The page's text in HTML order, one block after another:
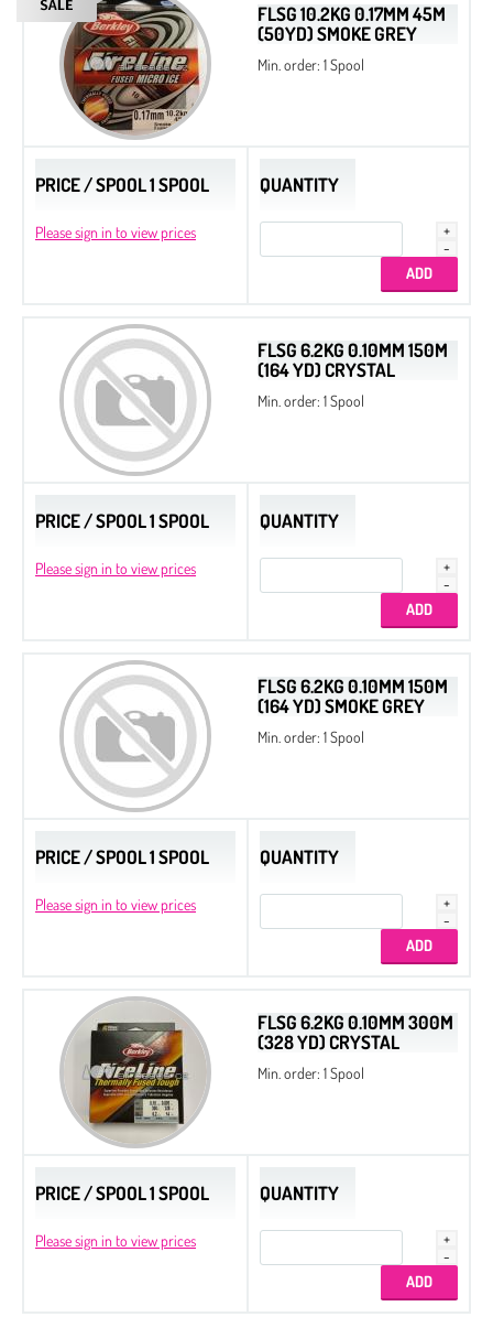
Seed Beads 11/0 Packed by 100 g
Seed Beads 8/0 Packed by 100 g
Seed Beads
Drops
Thread
Sample Charts
Nozue Sonoko Beading Thread
Miyuki Needles
Long Magatama
Cotton Half-drilled Pearls
Cotton Pearls
FLSG 10.2KG 0.17MM 45M
(50YD) SMOKE GREY
Min. order: 1 Spool
PRICE / SPOOL 1 SPOOL
Please sign in to view prices
QUANTITY
FLSG 6.2KG 0.10MM 150M
(164 YD) CRYSTAL
Min. order: 1 Spool
PRICE / SPOOL 1 SPOOL
Please sign in to view prices
QUANTITY
FLSG 6.2KG 0.10MM 150M
(164 YD) SMOKE GREY
Min. order: 1 Spool
PRICE / SPOOL 1 SPOOL
Please sign in to view prices
QUANTITY
FLSG 6.2KG 0.10MM 300M
(328 YD) CRYSTAL
Min. order: 1 Spool
PRICE / SPOOL 1 SPOOL
Please sign in to view prices
QUANTITY